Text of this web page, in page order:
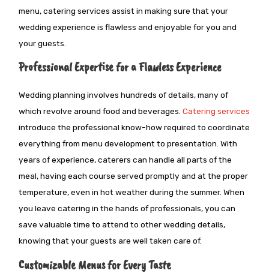
menu, catering services assist in making sure that your
wedding experience is flawless and enjoyable for you and
your guests.
Professional Expertise for a Flawless Experience
Wedding planning involves hundreds of details, many of
which revolve around food and beverages.Catering services
introduce the professional know-how required to coordinate
everything from menu development to presentation. With
years of experience, caterers can handle all parts of the
meal,having each course served promptly and at the proper
temperature, even in hot weather during the summer. When
you leave catering in the hands of professionals, you can
save valuable time to attend to other wedding details,
knowing that your guests are well taken care of.
Customizable Menus for Every Taste